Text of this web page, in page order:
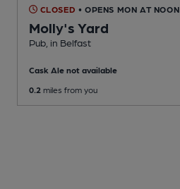
CLOSED • OPENS MON AT NOON
Molly's Yard
Pub , in Belfast
Cask Ale not available
0.2 miles from you